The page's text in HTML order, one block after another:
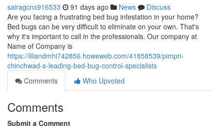
sairagcnx916533 91 days ago News
Discuss
Are you facing a frustrating bed bug infestation in your home?
Bed bugs can be very difficult to eliminate on your own. That's
why it's important to call in the professionals. Our company at
Name of Company is
https://liliandmhi742856.howeweb.com/41858539/pimpri-
chinchwad-s-leading-bed-bug-control-specialists
Comments
Who Upvoted
Comments
Submit a Comment